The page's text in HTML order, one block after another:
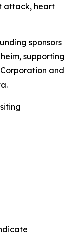
attack, heart
sponsors
supporting
and